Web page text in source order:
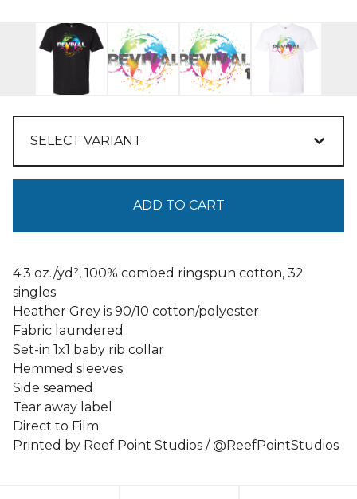
ADD TO CART
4.3 oz./yd², 100% combed ringspun cotton, 32
singles
Heather Grey is 90/10 cotton/polyester
Fabric laundered
Set-in 1x1 baby rib collar
Hemmed sleeves
Side seamed
Tear away label
Direct to Film
Printed by Reef Point Studios / @ReefPointStudios